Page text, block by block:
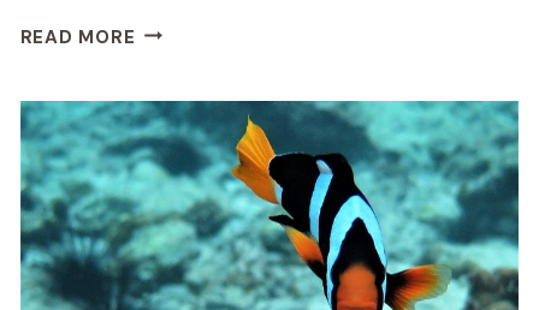
READ MORE CARE
FULL-
DAY
TOUR
EXPERIENCE
REVIEW